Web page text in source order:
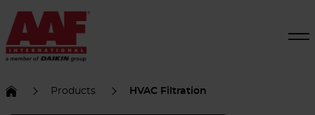
Products HVAC Filtration